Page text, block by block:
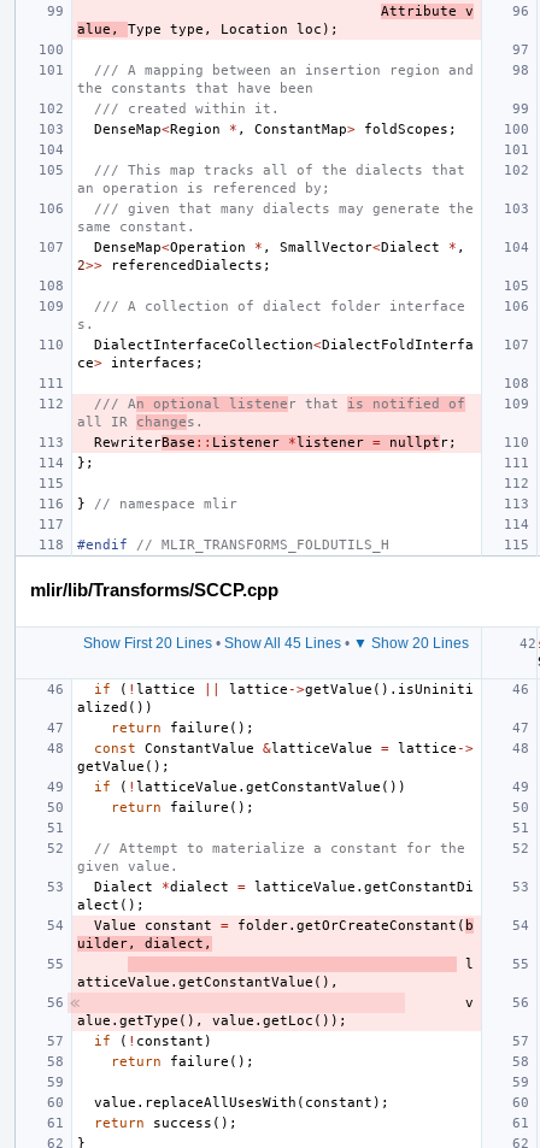
Attribute
v
alue , Type type , Location loc );
/// A mapping between an insertion region and
the constants that have been
/// created within it.
DenseMap<Region * , ConstantMap> foldScopes ;
/// This map tracks all of the dialects that
an operation is referenced by;
/// given that many dialects may generate the
same constant.
DenseMap<Operation * , SmallVector<Dialect * ,
2>> referencedDialects ;
/// A collection of dialect folder interface
s.
DialectInterfaceCollection<DialectFoldInterfa
ce> interfaces ;
/// An optional listene r that is notified of
all IR changes.
RewriterBase :: Listener *listener = nullpt r;
};
} // namespace mlir
#endif // MLIR_TRANSFORMS_FOLDUTILS_H
mlir/lib/Transforms/SCCP.cpp
Show First 20 Lines • Show All 45 Lines • ▼ Show 20 Lines
if
( ! lattice lattice ->getValue (). isUniniti
alized ())
return
failure ();
const
ConstantValue &latticeValue = lattice ->
getValue ();
if
( ! latticeValue . getConstantValue ())
return
failure ();
// Attempt to materialize a constant for the
given value.
Dialect
*dialect = latticeValue . getConstantDi
alect ();
Value
constant = folder. getOrCreateConstant ( b
uilder, dialect ,
l
atticeValue . getConstantValue (),
v
alue . getType (), value . getLoc ());
if
( ! constant )
return
failure ();
value . replaceAllUsesWith ( constant );
return
success ();
}